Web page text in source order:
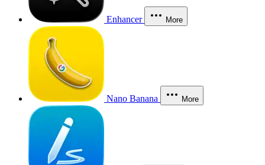
Enhancer More
Nano Banana More